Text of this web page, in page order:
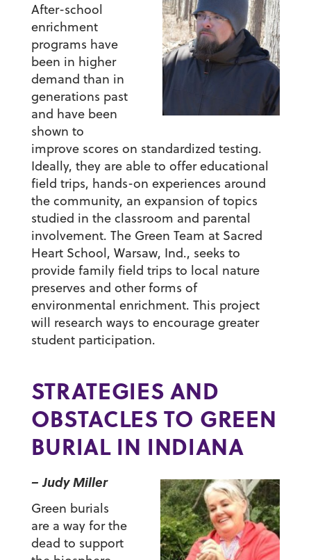
After-school
enrichment
programs have
been in higher
demand than in
generations past
and have been
shown to
improve scores on standardized testing.
Ideally, they are able to offer educational
field trips, hands-on experiences around
the community, an expansion of topics
studied in the classroom and parental
involvement. The Green Team at Sacred
Heart School, Warsaw, Ind., seeks to
provide family field trips to local nature
preserves and other forms of
environmental enrichment. This project
will research ways to encourage greater
student participation.
STRATEGIES AND
OBSTACLES TO GREEN
BURIAL IN INDIANA
– Judy Miller
Green burials
are a way for the
dead to support